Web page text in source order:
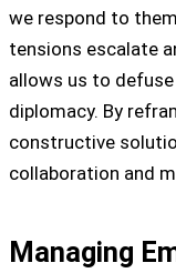
we respond to
tensions escalate
allows us to
diplomacy. By
constructive
collaboration and
Managing